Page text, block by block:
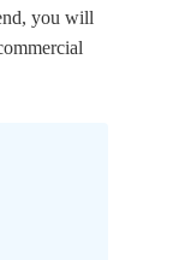
you will